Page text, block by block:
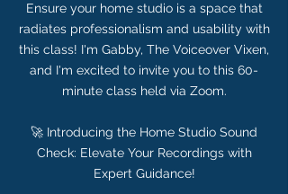
Ensure your home studio is a space that
radiates professionalism and usability with
this class! I'm Gabby, The Voiceover Vixen,
and I'm excited to invite you to this 60-
minute class held via Zoom.
🚀 Introducing the Home Studio Sound
Check: Elevate Your Recordings with
Expert Guidance!